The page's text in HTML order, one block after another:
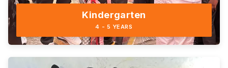
Kindergarten
4 - 5 YEARS